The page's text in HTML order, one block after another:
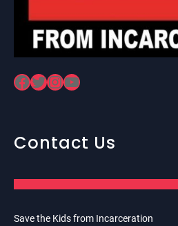
Facebook Twitter InstagramYouTube
Contact Us
Save the Kids from Incarceration